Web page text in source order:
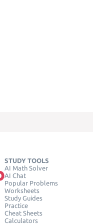
STUDY TOOLS
AI Math Solver
AI Chat
Popular Problems
Worksheets
Study Guides
Practice
Cheat Sheets
Calculators